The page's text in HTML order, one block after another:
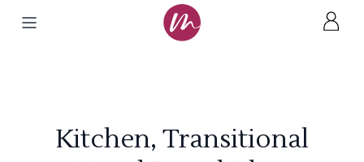
Kitchen, Transitional